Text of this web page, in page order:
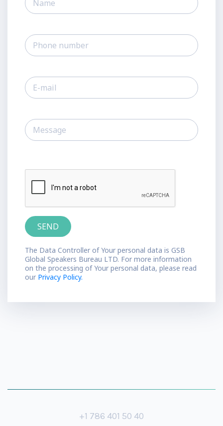
The Data Controller of Your personal data is GSB
Global Speakers Bureau LTD. For more information
on the processing of Your personal data, please read
our Privacy Policy.
+1 786 401 50 40